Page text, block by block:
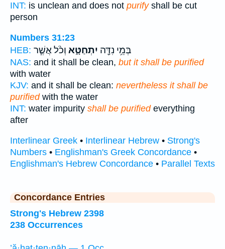
INT: is unclean and does not purifyshall be cut
person
Numbers 31:23
HEB:
בְּמֵ֥י נִדָּ֖ה יִתְחַטָּ֑א וְכֹ֨ל אֲשֶׁ֧ר
NAS: and it shall be clean, but it shall be purified
with water
KJV: and it shall be clean: nevertheless it shall be
purifiedwith the water
INT: water impurity shall be purifiedeverything
after
Interlinear Greek • Interlinear Hebrew • Strong's
Numbers • Englishman's Greek Concordance •
Englishman's Hebrew Concordance • Parallel Texts
Concordance Entries
Strong's Hebrew 2398
238 Occurrences